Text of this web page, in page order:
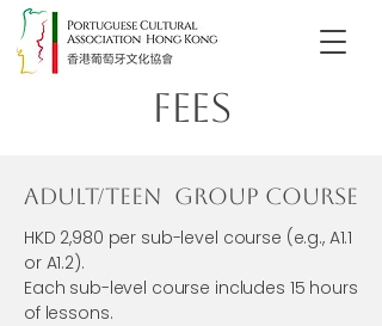
Fees
Adult/Teen Group Course
HKD 2,980 per sub-level course (e.g., A1.1
or A1.2).
Each sub-level course includes 15 hours
of lessons.